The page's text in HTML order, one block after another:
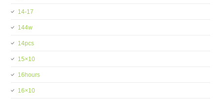
14-17
144w
14pcs
15×10
16hours
16×10